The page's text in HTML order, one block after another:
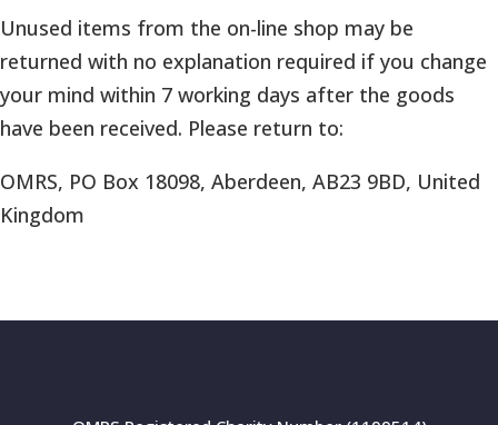
Unused items from the on-line shop may be
returned with no explanation required if you change
your mind within 7 working days after the goods
have been received. Please return to:
OMRS, PO Box 18098, Aberdeen, AB23 9BD, United
Kingdom